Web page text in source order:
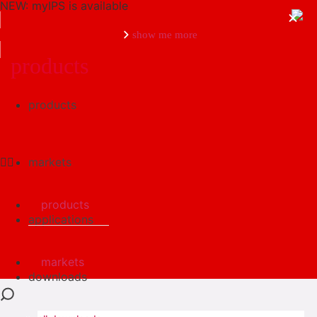
NEW: myIPS is available
show me more
products
markets
applications
downloads
products
markets
products